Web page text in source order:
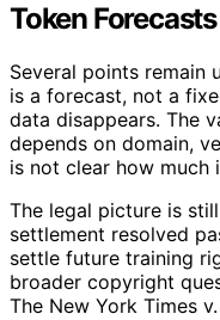
Token
Several points remain
is a forecast, not a
data disappears. The
depends on domain,
is not clear how much
The legal picture is
settlement resolved
settle future training
broader copyright
The New York Times